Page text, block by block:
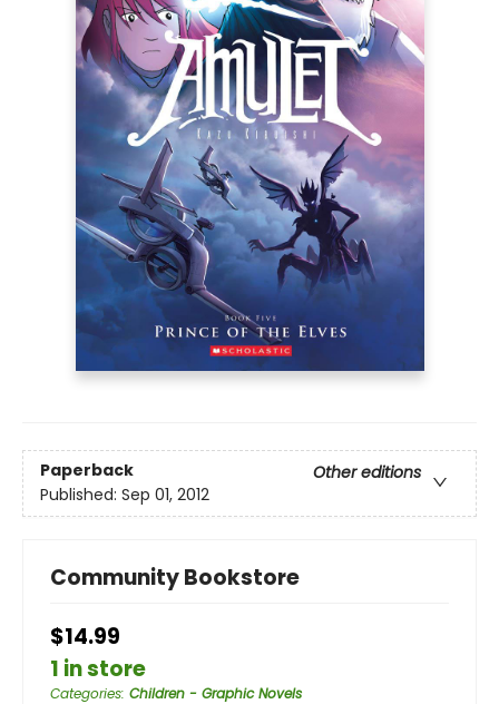
Paperback
Other editions
Published: Sep 01, 2012
Community Bookstore
$14.99
1 in store
Categories: Children - Graphic Novels